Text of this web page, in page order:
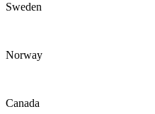
Sweden
Norway
Canada